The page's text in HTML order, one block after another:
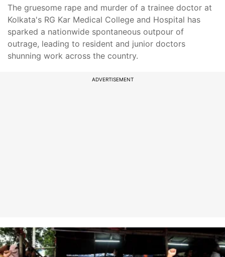
The gruesome rape and murder of a trainee doctor at
Kolkata's RG Kar Medical College and Hospital has
sparked a nationwide spontaneous outpour of
outrage, leading to resident and junior doctors
shunning work across the country.
ADVERTISEMENT